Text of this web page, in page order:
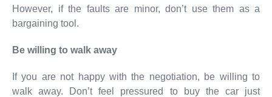
However, if the faults are minor, don’t use them as a
bargaining tool.
Be willing to walk away
If you are not happy with the negotiation, be willing to
walk away. Don’t feel pressured to buy the car just